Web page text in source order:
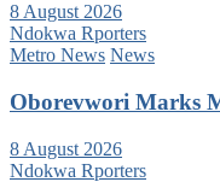
8 August 2026
Ndokwa Rporters
Metro News News
Oborevwori Marks
8 August 2026
Ndokwa Rporters